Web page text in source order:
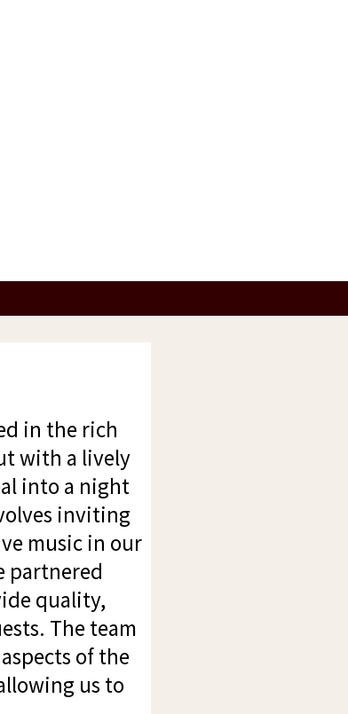
in the rich
with a lively
into a night
inviting
music in our
partnered
quality,
The team
of the
us to